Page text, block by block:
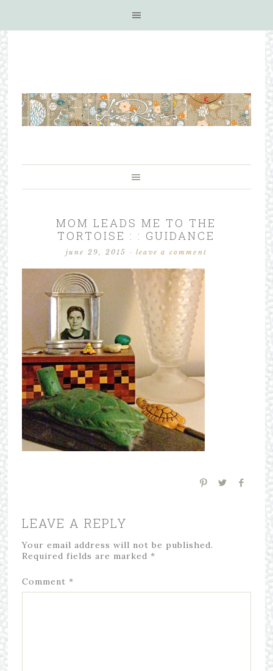
MOM LEADS ME TO THE
TORTOISE : : GUIDANCE
june 29, 2015 ·leave a comment
LEAVE A REPLY
Your email address will not be published.
Required fields are marked *
Comment *